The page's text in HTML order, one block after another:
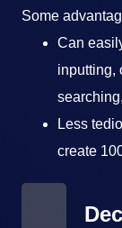
Some
Can
inputting,
Less
create